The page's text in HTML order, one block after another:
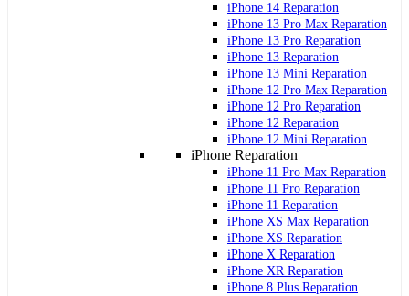
iPhone 14 Reparation
iPhone 13 Pro Max Reparation
iPhone 13 Pro Reparation
iPhone 13 Reparation
iPhone 13 Mini Reparation
iPhone 12 Pro Max Reparation
iPhone 12 Pro Reparation
iPhone 12 Reparation
iPhone 12 Mini Reparation
iPhone Reparation
iPhone 11 Pro Max Reparation
iPhone 11 Pro Reparation
iPhone 11 Reparation
iPhone XS Max Reparation
iPhone XS Reparation
iPhone X Reparation
iPhone XR Reparation
iPhone 8 Plus Reparation